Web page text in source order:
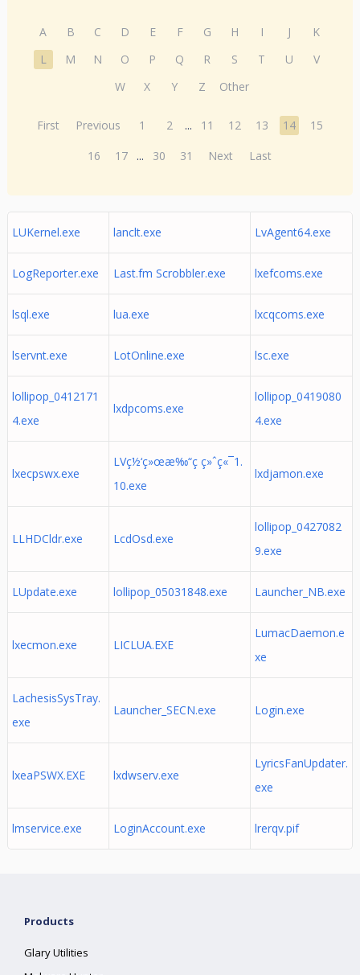
A B C D E F G H I J
K
L
M N O P Q R S T U
V
W
X Y Z Other
First Previous 1 2 ... 11 12 13 14
15
16
17 ... 30 31 Next Last
LUKernel.exe lanclt.exe LvAgent64.exe
LogReporter.exe Last.fm Scrobbler.exe lxefcoms.exe
lsql.exe lua.exe lxcqcoms.exe
lservnt.exe LotOnline.exe lsc.exe
lollipop_0412171
4.exe
lxdpcoms.exe
lollipop_0419080
4.exe
lxecpswx.exe
LVç½‘ç»œæ‰“ç ç»ˆç«¯1.
10.exe
lxdjamon.exe
LLHDCldr.exe LcdOsd.exe
lollipop_0427082
9.exe
LUpdate.exe lollipop_05031848.exe Launcher_NB.exe
lxecmon.exe LICLUA.EXE
LumacDaemon.e
xe
LachesisSysTray.
exe
Launcher_SECN.exe Login.exe
lxeaPSWX.EXE lxdwserv.exe
LyricsFanUpdater.
exe
lmservice.exe LoginAccount.exe lrerqv.pif
Products
Glary Utilities